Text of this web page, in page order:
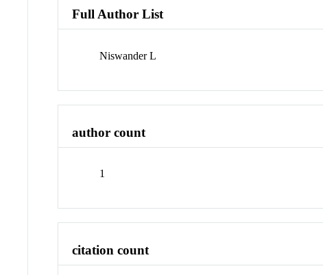
Full Author List
Niswander L
author count
1
citation count